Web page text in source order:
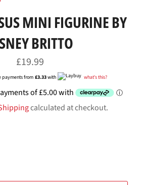
MINI FIGURINE BY
BRITTO
Regular
price
£19.99
payments from £3.33with what's this?
calculated at checkout.